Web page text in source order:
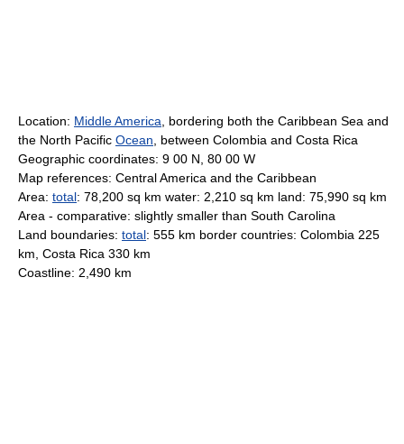
Location: Middle America , bordering both the Caribbean Sea and
the North Pacific Ocean , between Colombia and Costa Rica
Geographic coordinates: 9 00 N, 80 00 W
Map references: Central America and the Caribbean
Area: total: 78,200 sq km water: 2,210 sq km land: 75,990 sq km
Area - comparative: slightly smaller than South Carolina
Land boundaries: total: 555 km border countries: Colombia 225
km, Costa Rica 330 km
Coastline: 2,490 km